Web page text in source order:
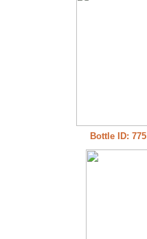
Bottle ID: 775